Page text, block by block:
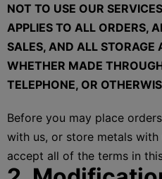
NOT TO USE OUR
APPLIES TO ALL ORDERS,
SALES, AND ALL STORAGE
WHETHER MADE
TELEPHONE, OR
Before you may place
with us, or store metals with
accept all of the terms in